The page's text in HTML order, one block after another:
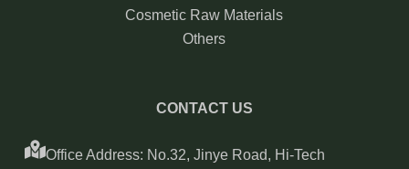
Cosmetic Raw Materials
Others
CONTACT US
Office Address: No.32, Jinye Road, Hi-Tech